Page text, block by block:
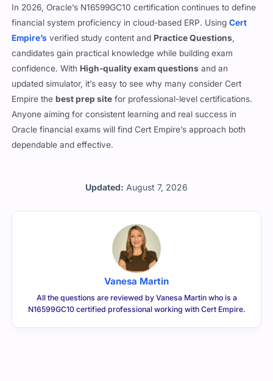
Updated: August 7, 2026
In 2026, Oracle’s N16599GC10 certification continues to define
financial system proficiency in cloud-based ERP. UsingCert
Empire’s verified study content and Practice Questions
candidates gain practical knowledge while building exam
confidence. With High-quality exam questions and an
updated simulator, it’s easy to see why many consider Cert
Empire thebest prep site for professional-level certifications.
Anyone aiming for consistent learning and real success in
Oracle financial exams will find Cert Empire’s approach both
dependable and effective.
Vanesa Martin
All the questions are reviewed by Vanesa Martin who is a
N16599GC10 certified professional working with Cert Empire.